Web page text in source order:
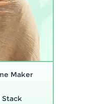
Program
Full Stack